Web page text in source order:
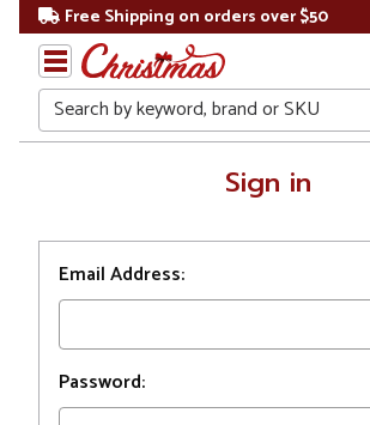
Free Shipping on orders over $50
Search
Sign in
Email Address:
Password: